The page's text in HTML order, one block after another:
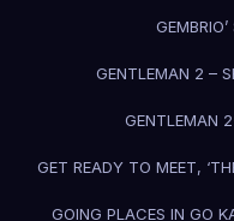
GENTLEMAN 2 –
GENTLEMAN
GET READY TO MEET,
GOING PLACES IN GO